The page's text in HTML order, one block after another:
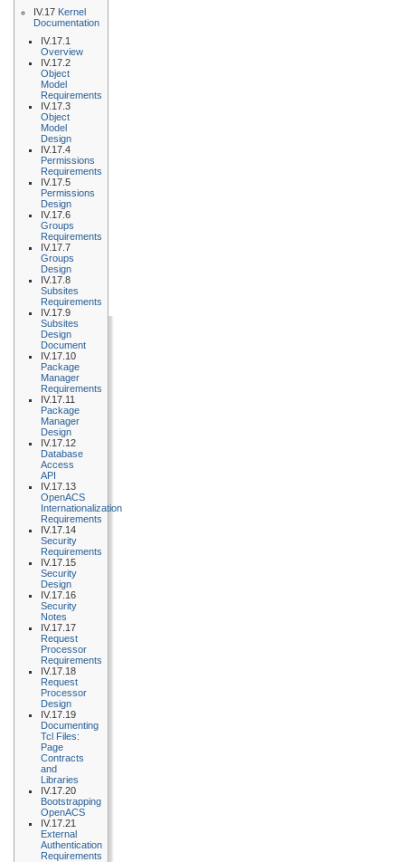
IV.17 Kernel
Documentation
IV.17.1
Overview
IV.17.2
Object
Model
Requirements
IV.17.3
Object
Model
Design
IV.17.4
Permissions
Requirements
IV.17.5
Permissions
Design
IV.17.6
Groups
Requirements
IV.17.7
Groups
Design
IV.17.8
Subsites
Requirements
IV.17.9
Subsites
Design
Document
IV.17.10
Package
Manager
Requirements
IV.17.11
Package
Manager
Design
IV.17.12
Database
Access
API
IV.17.13
OpenACS
Internationalization
Requirements
IV.17.14
Security
Requirements
IV.17.15
Security
Design
IV.17.16
Security
Notes
IV.17.17
Request
Processor
Requirements
IV.17.18
Request
Processor
Design
IV.17.19
Documenting
Tcl Files:
Page
Contracts
and
Libraries
IV.17.20
Bootstrapping
OpenACS
IV.17.21
External
Authentication
Requirements